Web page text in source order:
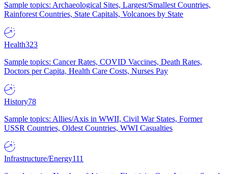
Sample topics: Archaeological Sites, Largest/Smallest Countries,
Rainforest Countries, State Capitals, Volcanoes by State
Health323
Sample topics: Cancer Rates, COVID Vaccines, Death Rates,
Doctors per Capita, Health Care Costs, Nurses Pay
History78
Sample topics: Allies/Axis in WWII, Civil War States, Former
USSR Countries, Oldest Countries, WWI Casualties
Infrastructure/Energy111